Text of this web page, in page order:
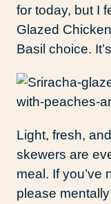
for today, but I
Glazed
Basil choice.
Light, fresh,
skewers are
meal. If you’ve
please